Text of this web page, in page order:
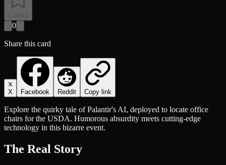
Collect
0
Share this card
X Facebook Reddit Copy link
Explore the quirky tale of Palantir's AI, deployed to locate office
chairs for the USDA. Humorous absurdity meets cutting-edge
technology in this bizarre event.
The Real Story